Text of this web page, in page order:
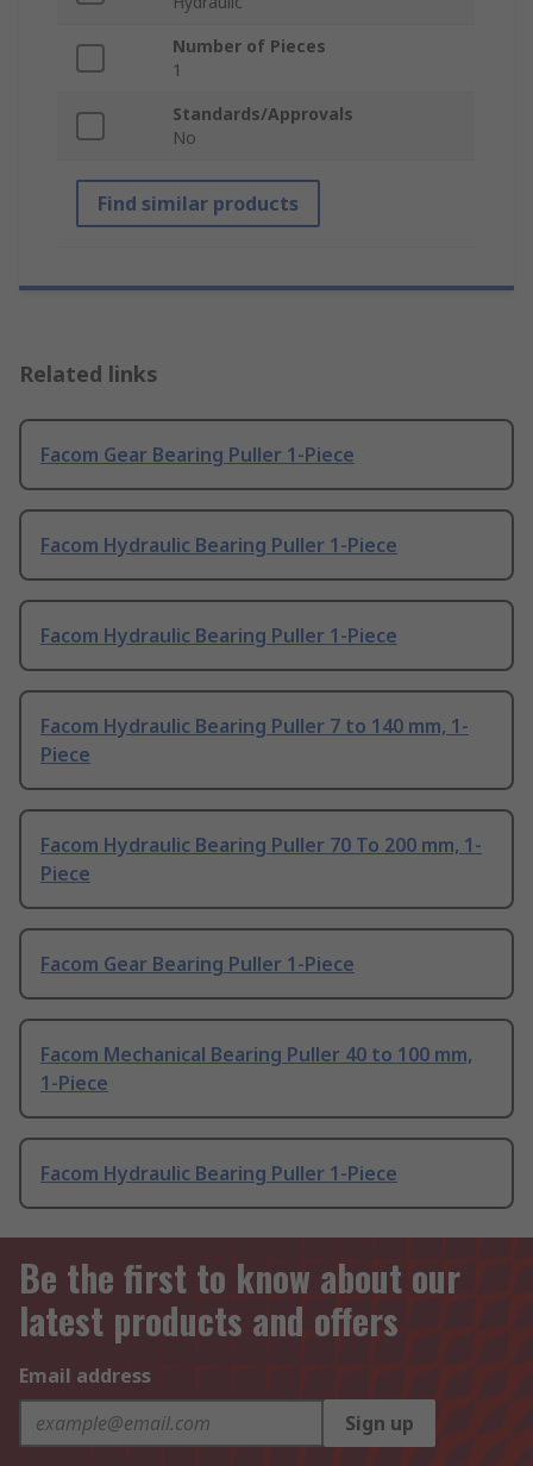
Number of Pieces
1
Standards/Approvals
No
Find similar products
Related links
Facom Gear Bearing Puller 1-Piece
Facom Hydraulic Bearing Puller 1-Piece
Facom Hydraulic Bearing Puller 1-Piece
Facom Hydraulic Bearing Puller 7 to 140 mm, 1-
Piece
Facom Hydraulic Bearing Puller 70 To 200 mm, 1-
Piece
Facom Gear Bearing Puller 1-Piece
Facom Mechanical Bearing Puller 40 to 100 mm,
1-Piece
Facom Hydraulic Bearing Puller 1-Piece
Be the first to know about our
latest products and offers
Email address
Sign up